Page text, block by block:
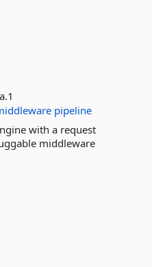
pipeline
with a request
middleware